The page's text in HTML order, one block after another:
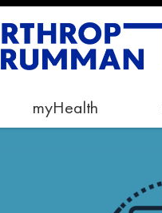
myHealth